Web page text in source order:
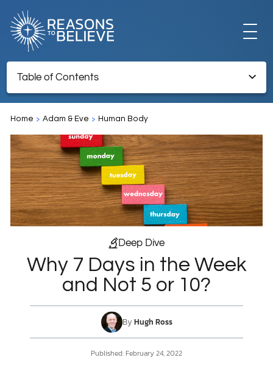
EXPLORE
GET INVOLVED
ABOUT US
STORE
LIBRARY
DONATE
MY ACCOUNT
Table of Contents
Home Adam & Eve Human Body
Deep Dive
Why 7 Days in the Week
and Not 5 or 10?
By Hugh Ross
Published: February 24, 2022